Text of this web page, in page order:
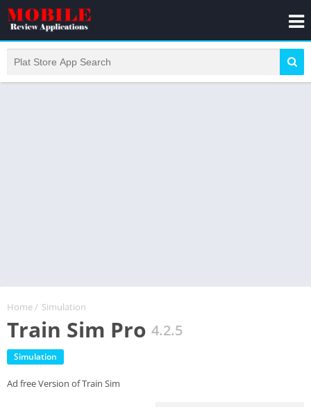
Home/ Simulation
Train Sim Pro 4.2.5
Simulation
Ad free Version of Train Sim